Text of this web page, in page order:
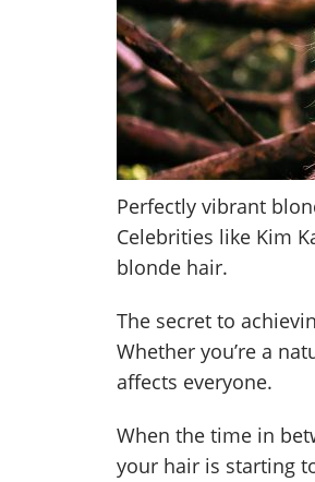
Perfectly vibrant
Celebrities like Kim
blonde hair.
The secret to
Whether you’re a
affects everyone.
When the time in
your hair is starting